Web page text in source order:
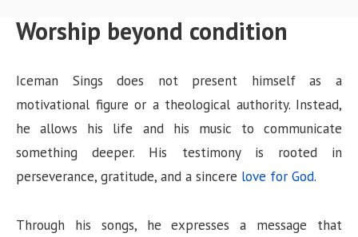
Worship beyond condition
Iceman Sings does not present himself as a
motivational figure or a theological authority. Instead,
he allows his life and his music to communicate
something deeper. His testimony is rooted in
perseverance, gratitude, and a sincere love for God.
Through his songs, he expresses a message that